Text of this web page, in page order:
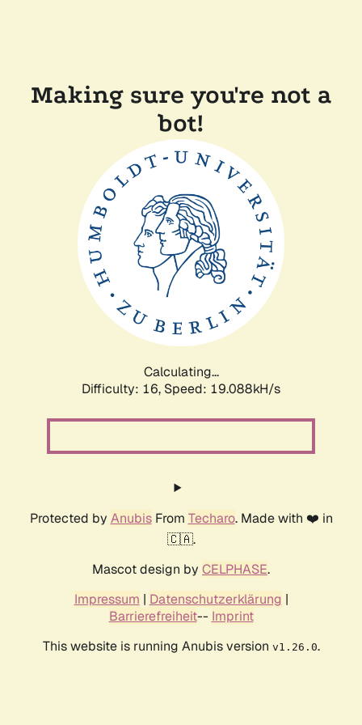
Making sure you're not a
bot!
Calculating...
Difficulty: 16, Speed: 19.088kH/s
Protected by AnubisFrom Techaro. Made with ❤️ in
🇨🇦.
Mascot design by CELPHASE.
Impressum | Datenschutzerklärung |
Barrierefreiheit-- Imprint
This website is running Anubis version v1.26.0.